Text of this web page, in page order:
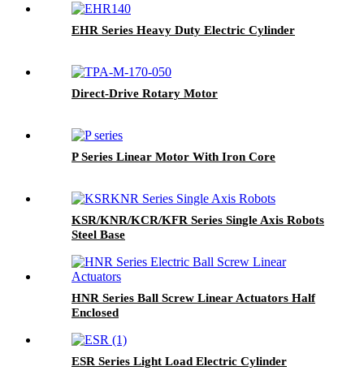
EHR Series Heavy Duty Electric Cylinder
Direct-Drive Rotary Motor
P Series Linear Motor With Iron Core
KSR/KNR/KCR/KFR Series Single Axis Robots
Steel Base
HNR Series Ball Screw Linear Actuators Half
Enclosed
ESR Series Light Load Electric Cylinder